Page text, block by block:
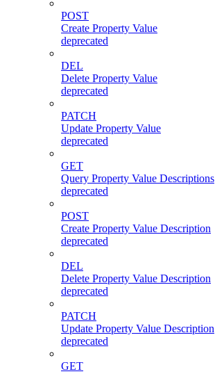
POST
Create Property Value
deprecated
DEL
Delete Property Value
deprecated
PATCH
Update Property Value
deprecated
GET
Query Property Value Descriptions
deprecated
POST
Create Property Value Description
deprecated
DEL
Delete Property Value Description
deprecated
PATCH
Update Property Value Description
deprecated
GET